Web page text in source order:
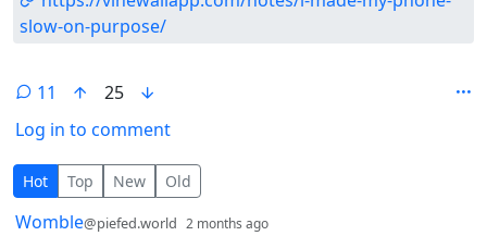
slow-on-purpose/
11
25
Log in to comment
11 Comments
Hot Top New Old
by
Womble@piefed.world 2 months ago